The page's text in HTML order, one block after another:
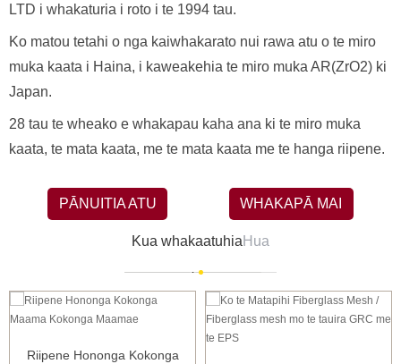
LTD i whakaturia i roto i te 1994 tau.
Ko matou tetahi o nga kaiwhakarato nui rawa atu o te miro
muka kaata i Haina, i kaweakehia te miro muka AR(ZrO2) ki
Japan.
28 tau te wheako e whakapau kaha ana ki te miro muka
kaata, te mata kaata, me te mata kaata me te hanga riipene.
WHAKAPĀ MAI
PĀNUITIA ATU
Kua whakaatuhia Hua
Riipene Hononga Kokonga